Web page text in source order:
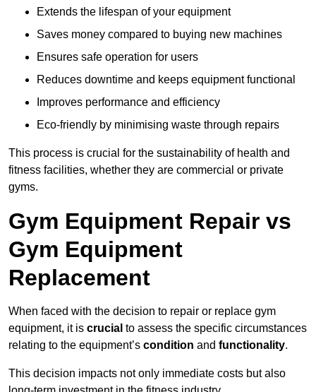
Extends the lifespan of your equipment
Saves money compared to buying new machines
Ensures safe operation for users
Reduces downtime and keeps equipment functional
Improves performance and efficiency
Eco-friendly by minimising waste through repairs
This process is crucial for the sustainability of health and
fitness facilities, whether they are commercial or private
gyms.
Gym Equipment Repair vs
Gym Equipment
Replacement
When faced with the decision to repair or replace gym
equipment, it is crucial to assess the specific circumstances
relating to the equipment’s condition and functionality.
This decision impacts not only immediate costs but also